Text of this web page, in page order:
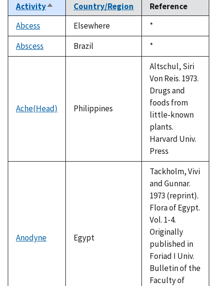
ActivitySort
descending
Country/Region
Reference
Abcess
Elsewhere
Duke,
1992
*
Abscess
Brazil
Duke,
1992
*
Ache(Head) Philippines
Altschul, Siri
Von Reis. 1973.
Drugs and
foods from
little-known
plants.
Harvard Univ.
Press
Anodyne Egypt
Tackholm, Vivi
and Gunnar.
1973 (reprint).
Flora of Egypt.
Vol. 1-4.
Originally
published in
Foriad I Univ.
Bulletin of the
Faculty of